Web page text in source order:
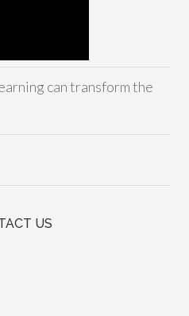
can transform the
US